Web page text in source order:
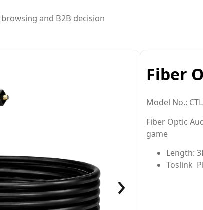
and B2B decision
›
Fiber
Model No.:
Fiber Optic
game
Length:
Toslink